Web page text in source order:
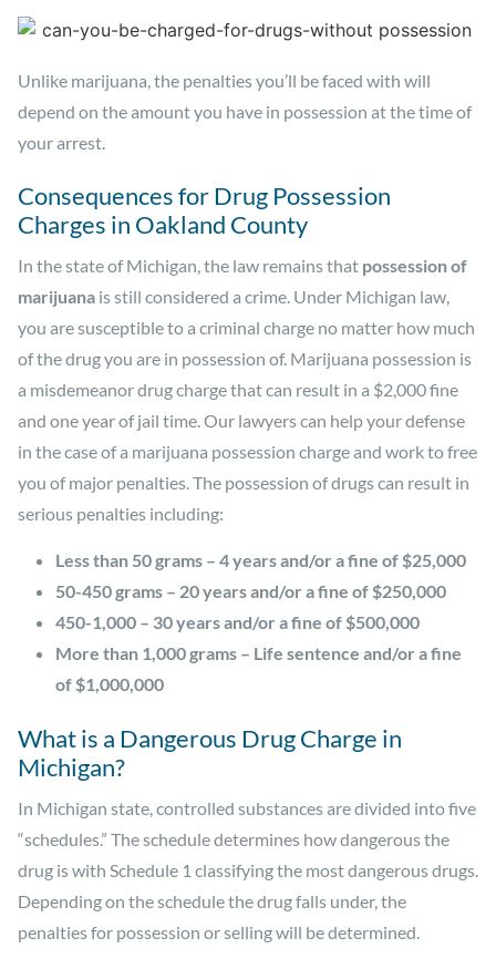
Unlike marijuana, the penalties you’ll be faced with will
depend on the amount you have in possession at the time of
your arrest.
Consequences for Drug Possession
Charges in Oakland County
In the state of Michigan, the law remains that possession of
marijuana is still considered a crime. Under Michigan law,
you are susceptible to a criminal charge no matter how much
of the drug you are in possession of. Marijuana possession is
a misdemeanor drug charge that can result in a $2,000 fine
and one year of jail time. Our lawyers can help your defense
in the case of a marijuana possession charge and work to free
you of major penalties. The possession of drugs can result in
serious penalties including:
Less than 50 grams – 4 years and/or a fine of $25,000
50-450 grams – 20 years and/or a fine of $250,000
450-1,000 – 30 years and/or a fine of $500,000
More than 1,000 grams – Life sentence and/or a fine
of $1,000,000
What is a Dangerous Drug Charge in
Michigan?
In Michigan state, controlled substances are divided into five
“schedules.” The schedule determines how dangerous the
drug is with Schedule 1 classifying the most dangerous drugs.
Depending on the schedule the drug falls under, the
penalties for possession or selling will be determined.